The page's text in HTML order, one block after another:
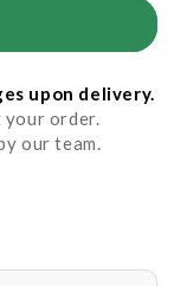
upon delivery.
order.
our team.